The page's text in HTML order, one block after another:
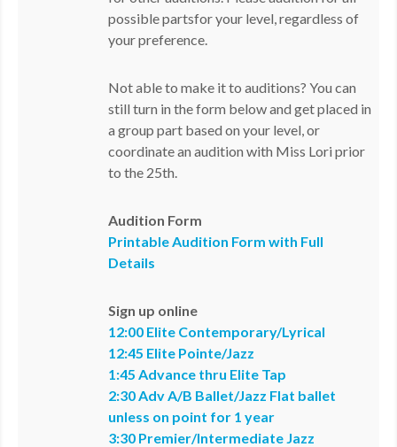
possible partsfor your level, regardless of
your preference.
Not able to make it to auditions? You can
still turn in the form below and get placed in
a group part based on your level, or
coordinate an audition with Miss Lori prior
to the 25th.
Audition Form
Printable Audition Form with Full
Details
Sign up online
12:00 Elite Contemporary/Lyrical
12:45 Elite Pointe/Jazz
1:45 Advance thru Elite Tap
2:30 Adv A/B Ballet/Jazz Flat ballet
unless on point for 1 year
3:30 Premier/Intermediate Jazz